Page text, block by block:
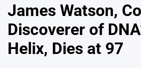
James Watson,
Discoverer of
Helix, Dies at 97